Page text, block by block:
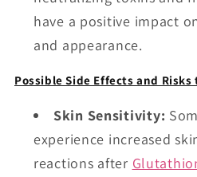
have a positive impact
and appearance.
Possible Side Effects and Risks
Skin Sensitivity:
experience increased
reactions after